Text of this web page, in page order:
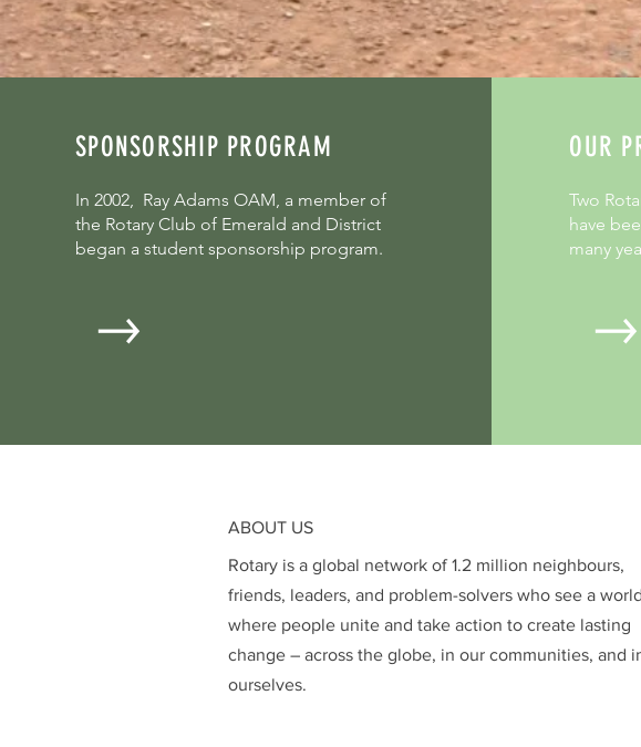
SPONSORSHIP PROGRAM
In 2002, Ray Adams OAM, a member of
the Rotary Club of Emerald and District
began a student sponsorship program.
OUR
Two
have
many
ABOUT US
Rotary is a global network of 1.2 million neighbours,
friends, leaders, and problem-solvers who see a world
where people unite and take action to create lasting
change – across the globe, in our communities, and
ourselves.